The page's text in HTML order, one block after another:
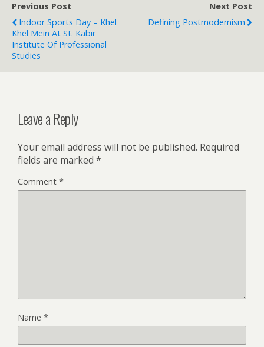
Previous Post
Indoor Sports Day – Khel
Khel Mein At St. Kabir
Institute Of Professional
Studies
Next Post
Defining Postmodernism
Leave a Reply
Your email address will not be published. Required
fields are marked *
Comment *
Name *